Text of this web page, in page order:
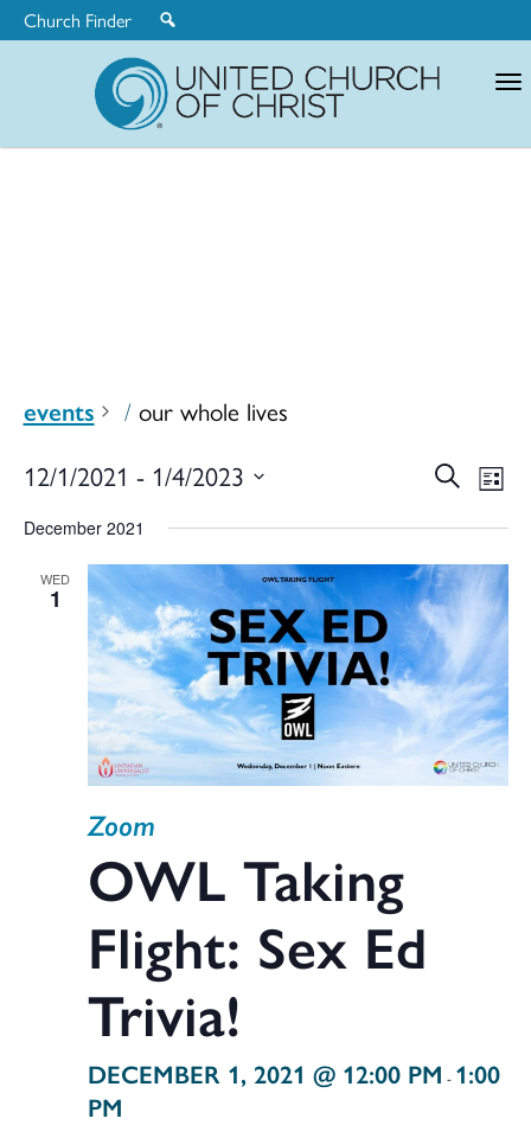
Church Finder
events our whole lives
and
Search
List
12/1/2021 - 1/4/2023
date.
December 2021
WED
1
DECEMBER 1, 2021 @ 12:00 PM - 1:00
PM
OWL Taking
Flight: Sex Ed
Trivia!
Zoom